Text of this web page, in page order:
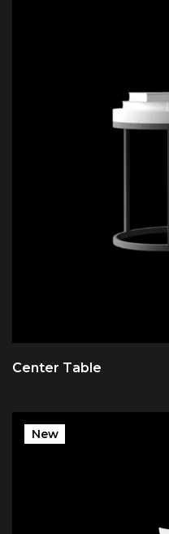
Center Table
New